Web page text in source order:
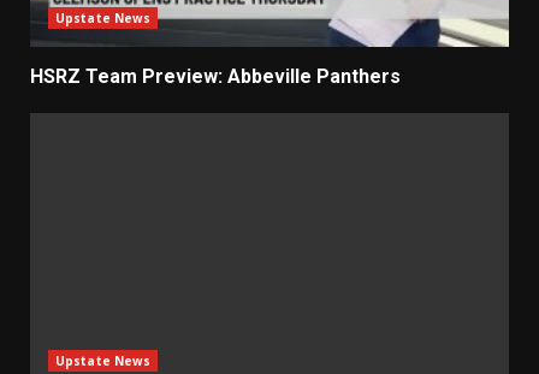
Upstate News
HSRZ Team Preview: Abbeville Panthers
Upstate News